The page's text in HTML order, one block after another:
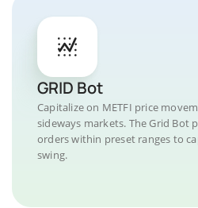
GRID Bot
Capitalize on METFI price
sideways markets. The Grid Bot
orders within preset ranges to
swing.